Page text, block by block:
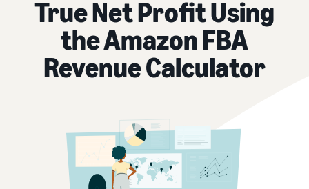
True Net Profit Using
the Amazon FBA
Revenue Calculator